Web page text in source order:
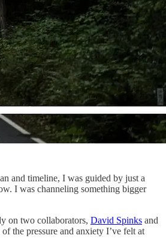
and timeline, I was guided by just a
I was channeling something bigger
on two collaborators, David Spinks and
the pressure and anxiety I’ve felt at